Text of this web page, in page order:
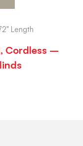
Length
Cordless –